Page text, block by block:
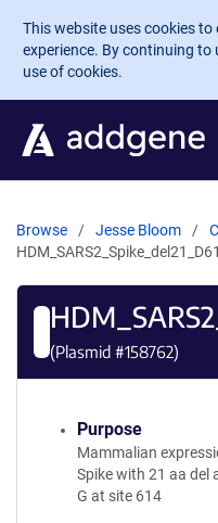
Skip to main content
This website uses cookies
experience. By continuing to
use of cookies.
Browse Jesse Bloom
(Plasmid #158762)
Purpose
Mammalian
Spike with 21 aa del
G at site 614